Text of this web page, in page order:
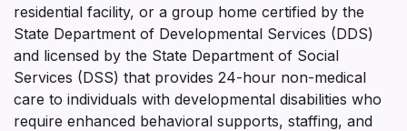
residential facility, or a group home certified by the
State Department of Developmental Services (DDS)
and licensed by the State Department of Social
Services (DSS) that provides 24-hour non-medical
care to individuals with developmental disabilities who
require enhanced behavioral supports, staffing, and